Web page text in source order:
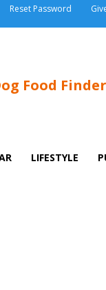
Reset Password
Food Finder
LIFESTYLE